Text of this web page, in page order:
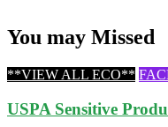
You may Missed
**VIEW ALL ECO**
USPA Sensitive